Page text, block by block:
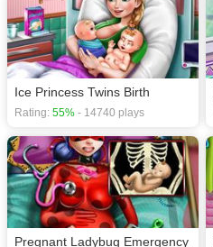
Ice Princess Twins Birth
Rating: 55% - 14740 plays
Pregnant Ladybug Emergency